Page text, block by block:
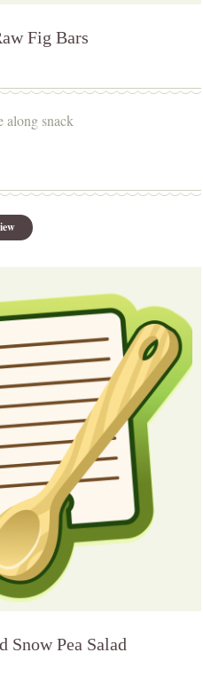
Fig Bars
along snack
Snow Pea Salad